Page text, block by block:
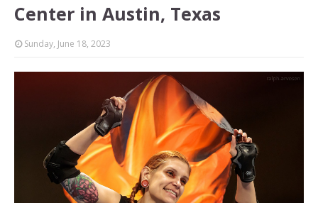
Center in Austin, Texas
Sunday, June 18, 2023